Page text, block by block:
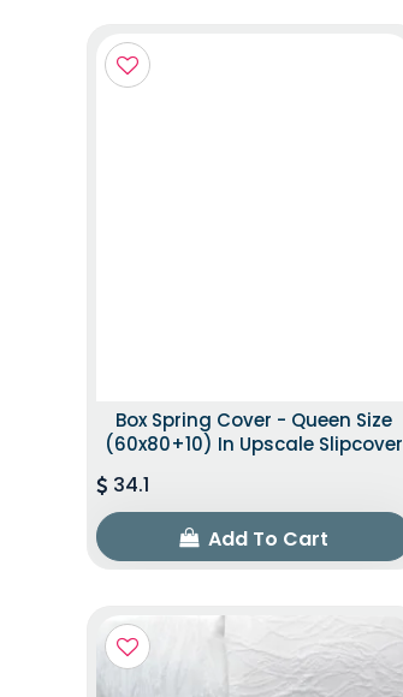
Box Spring Cover - Queen Size
(60x80+10) In Upscale Slipcover
34.1
Add To Cart